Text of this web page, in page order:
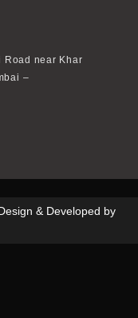
Road near Khar
–
& Developed by